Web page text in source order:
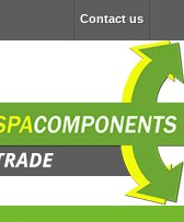
Contact us